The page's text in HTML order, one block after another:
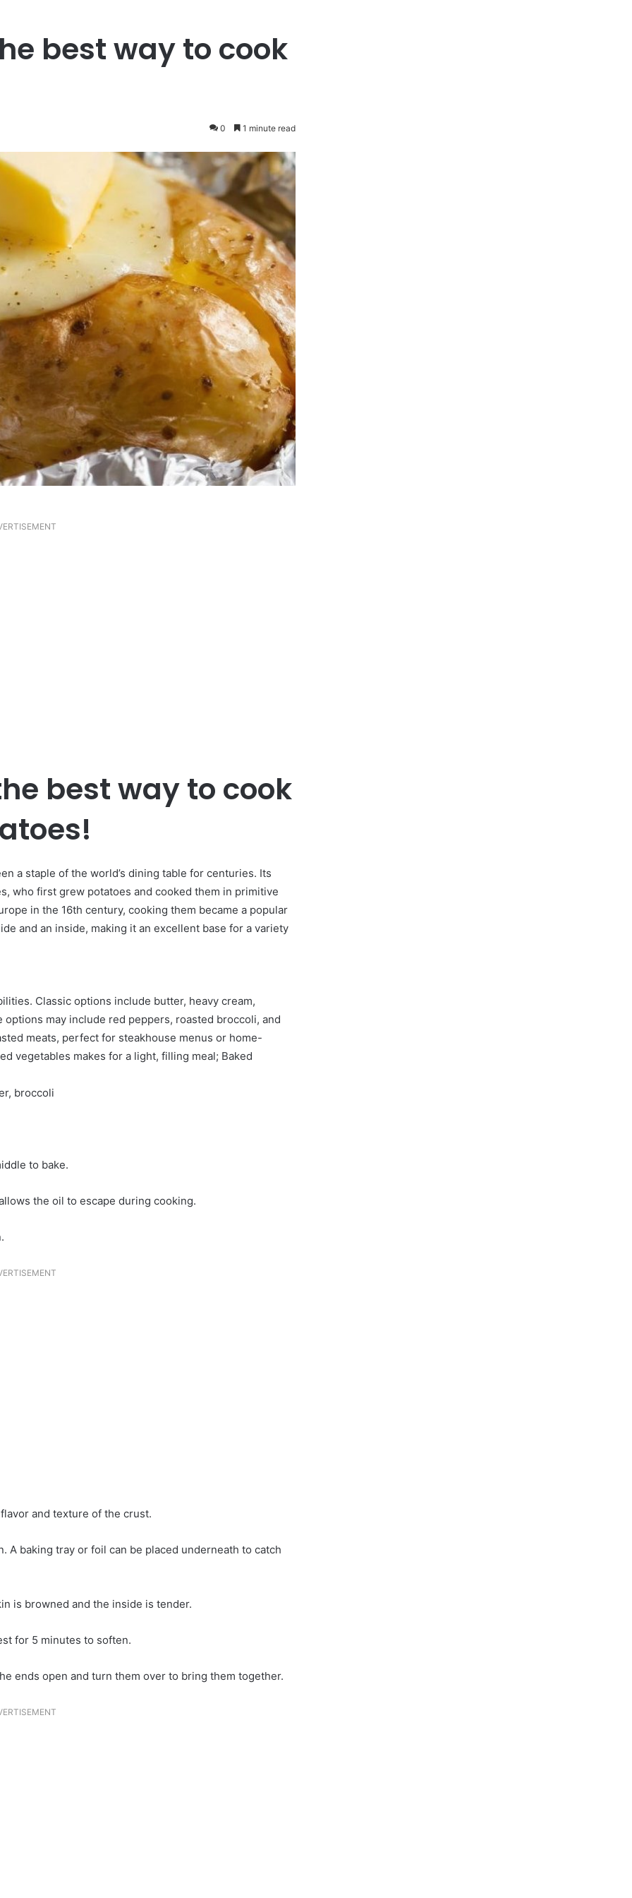
best way to cook
0 1 minute read
best way to cook
a staple of the world’s dining table for centuries. Its
who first grew potatoes and cooked them in primitive
in the 16th century, cooking them became a popular
and an inside, making it an excellent base for a variety
Classic options include butter, heavy cream,
may include red peppers, roasted broccoli, and
meats, perfect for steakhouse menus or home-
vegetables makes for a light, filling meal; Baked
broccoli
to bake.
the oil to escape during cooking.
and texture of the crust.
baking tray or foil can be placed underneath to catch
is browned and the inside is tender.
for 5 minutes to soften.
ends open and turn them over to bring them together.